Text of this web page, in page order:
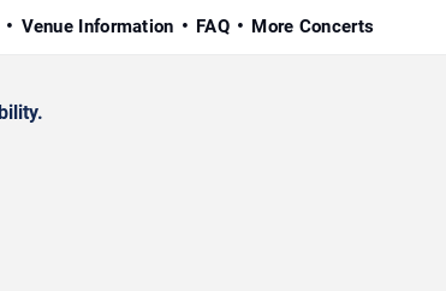
Venue Information FAQ More Concerts